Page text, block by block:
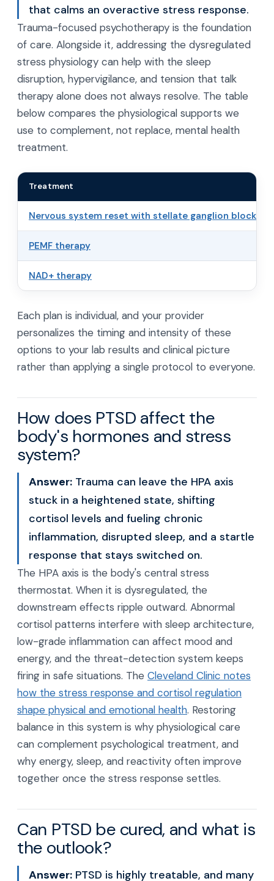
that calms an overactive stress response.
Trauma-focused psychotherapy is the foundation
of care. Alongside it, addressing the dysregulated
stress physiology can help with the sleep
disruption, hypervigilance, and tension that talk
therapy alone does not always resolve. The table
below compares the physiological supports we
use to complement, not replace, mental health
treatment.
Treatment
Nervous system reset with stellate ganglion block
PEMF therapy
NAD+ therapy
Each plan is individual, and your provider
personalizes the timing and intensity of these
options to your lab results and clinical picture
rather than applying a single protocol to everyone.
How does PTSD affect the
body's hormones and stress
system?
Answer: Trauma can leave the HPA axis
stuck in a heightened state, shifting
cortisol levels and fueling chronic
inflammation, disrupted sleep, and a startle
response that stays switched on.
The HPA axis is the body's central stress
thermostat. When it is dysregulated, the
downstream effects ripple outward. Abnormal
cortisol patterns interfere with sleep architecture,
low-grade inflammation can affect mood and
energy, and the threat-detection system keeps
firing in safe situations. The Cleveland Clinic notes
how the stress response and cortisol regulation
shape physical and emotional health. Restoring
balance in this system is why physiological care
can complement psychological treatment, and
why energy, sleep, and reactivity often improve
together once the stress response settles.
Can PTSD be cured, and what is
the outlook?
Answer: PTSD is highly treatable, and many